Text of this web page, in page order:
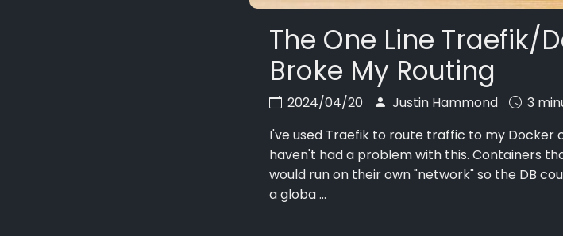
The One Line Traefik/
Broke My Routing
2024/04/20 Justin Hammond 3
I've used Traefik to route traffic to my Docker
haven't had a problem with this. Containers
would run on their own "network" so the DB
a globa ...